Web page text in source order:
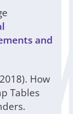
and
How
Tables